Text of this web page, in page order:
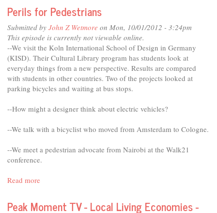
Davis:
A
Celebration
of
Cooperatives
and
Community
Perils for Pedestrians
Submitted by John Z Wetmore on Mon, 10/01/2012 - 3:24pm
This episode is currently not viewable online.
--We visit the Koln International School of Design in Germany
(KISD). Their Cultural Library program has students look at
everyday things from a new perspective. Results are compared
with students in other countries. Two of the projects looked at
parking bicycles and waiting at bus stops.
--How might a designer think about electric vehicles?
--We talk with a bicyclist who moved from Amsterdam to Cologne.
--We meet a pedestrian advocate from Nairobi at the Walk21
conference.
Read more
Pedestrians
Peak Moment TV - Local Living Economies -